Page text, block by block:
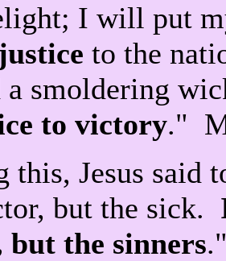
I will put
to the
a smoldering
to victory."
this, Jesus
but the sick.
but the sinners